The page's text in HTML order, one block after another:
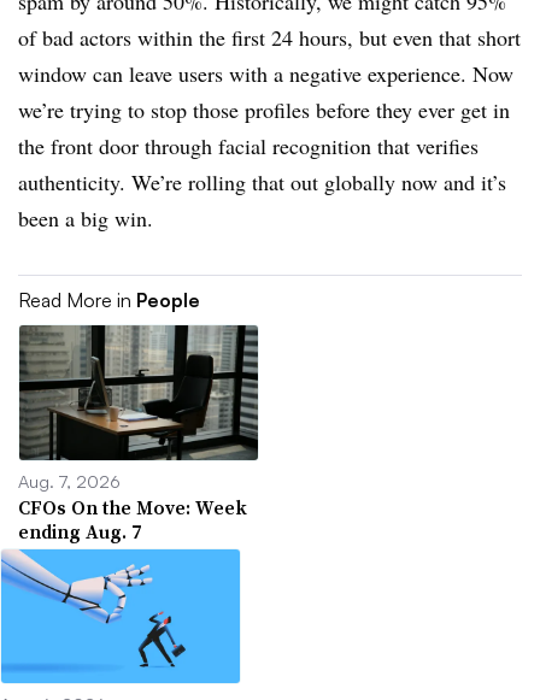
of bad actors within the first 24 hours, but even that short
window can leave users with a negative experience. Now
we’re trying to stop those profiles before they ever get in
the front door through facial recognition that verifies
authenticity. We’re rolling that out globally now and it’s
been a big win.
Read More in People
Aug. 7, 2026
CFOs On the Move: Week
ending Aug. 7